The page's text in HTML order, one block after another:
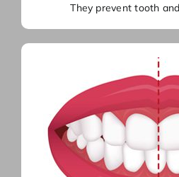
They prevent tooth